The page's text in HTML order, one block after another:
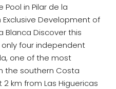
Pool in Pilar de la
Development of
Blanca Discover this
four independent
one of the most
the southern Costa
km from Las Higuericas